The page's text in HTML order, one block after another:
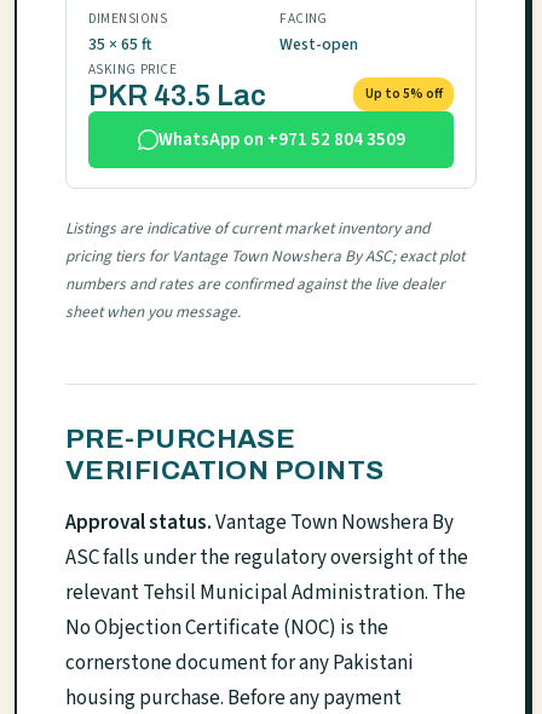
DIMENSIONS
35 × 65 ft
FACING
West-open
ASKING PRICE
PKR 43.5 Lac Up to 5% off
WhatsApp on +971 52 804 3509
Listings are indicative of current market inventory and
pricing tiers for Vantage Town Nowshera By ASC; exact plot
numbers and rates are confirmed against the live dealer
sheet when you message.
PRE-PURCHASE
VERIFICATION POINTS
Approval status.Vantage Town Nowshera By
ASC falls under the regulatory oversight of the
relevant Tehsil Municipal Administration. The
No Objection Certificate (NOC) is the
cornerstone document for any Pakistani
housing purchase. Before any payment